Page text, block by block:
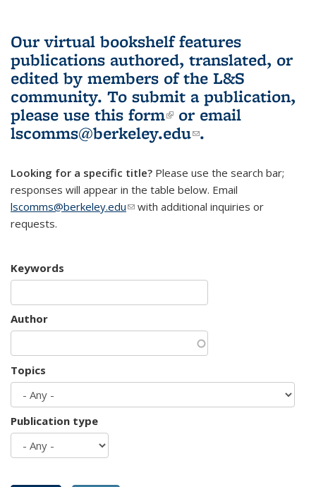
Our virtual bookshelf features
publications authored, translated, or
edited by members of the L&S
community. To submit a publication,
please use this form(link is external)
or email
lscomms@berkeley.edu(link sends e-
.
Looking for a specific title? Please use the search bar;
responses will appear in the table below. Email
lscomms@berkeley.edu(link sends e-mail)
with additional inquiries or
requests.
Keywords
Author
Topics
Publication type